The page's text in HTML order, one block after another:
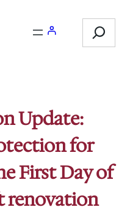
Search
Update:
for
First Day of
renovation